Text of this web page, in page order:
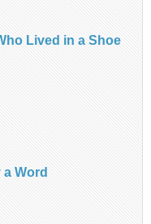
Lived in a Shoe
a Word